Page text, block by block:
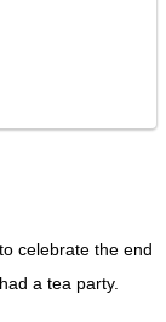
celebrate the end
a tea party.